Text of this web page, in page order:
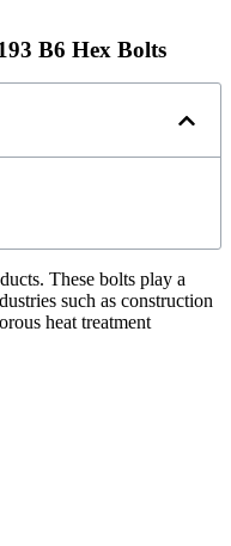
B6 Hex Bolts
These bolts play a
such as construction
heat treatment